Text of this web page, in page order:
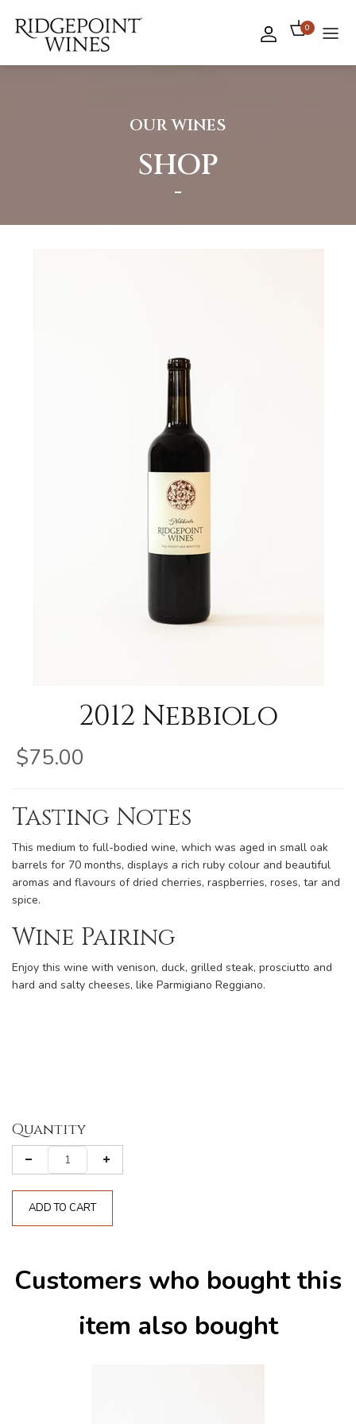
0
OUR WINES
SHOP
2012 Nebbiolo
$75.00
Tasting Notes
This medium to full-bodied wine, which was aged in small oak
barrels for 70 months, displays a rich ruby colour and beautiful
aromas and flavours of dried cherries, raspberries, roses, tar and
spice.
Wine Pairing
Enjoy this wine with venison, duck, grilled steak, prosciutto and
hard and salty cheeses, like Parmigiano Reggiano.
Quantity
ADD TO CART
Customers who bought this
item also bought